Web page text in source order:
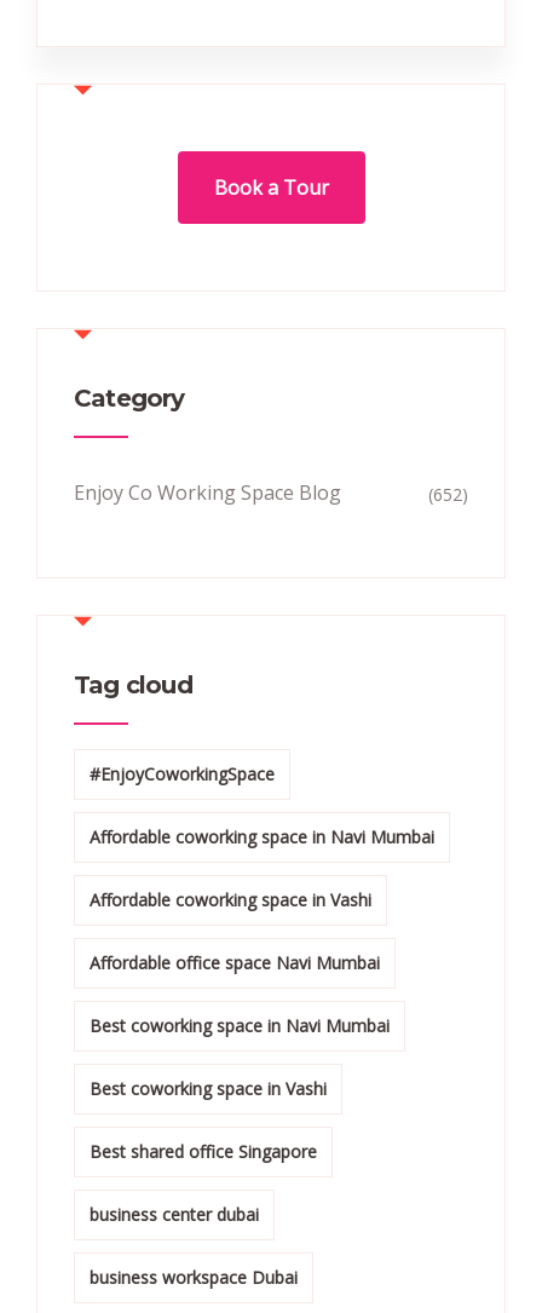
Book a Tour
Category
Enjoy Co Working Space Blog (652)
Tag cloud
#EnjoyCoworkingSpace
Affordable coworking space in Navi Mumbai
Affordable coworking space in Vashi
Affordable office space Navi Mumbai
Best coworking space in Navi Mumbai
Best coworking space in Vashi
Best shared office Singapore
business center dubai
business workspace Dubai